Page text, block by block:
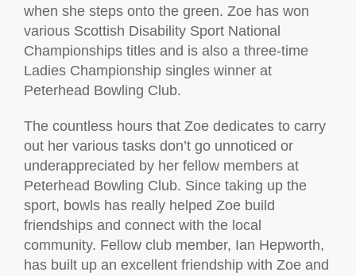
when she steps onto the green. Zoe has won
various Scottish Disability Sport National
Championships titles and is also a three-time
Ladies Championship singles winner at
Peterhead Bowling Club.
The countless hours that Zoe dedicates to carry
out her various tasks don’t go unnoticed or
underappreciated by her fellow members at
Peterhead Bowling Club. Since taking up the
sport, bowls has really helped Zoe build
friendships and connect with the local
community. Fellow club member, Ian Hepworth,
has built up an excellent friendship with Zoe and